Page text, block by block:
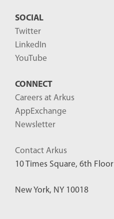
SOCIAL
Twitter
LinkedIn
YouTube
CONNECT
Careers at Arkus
AppExchange
Newsletter
Contact Arkus
10 Times Square, 6th Floor
New York, NY 10018